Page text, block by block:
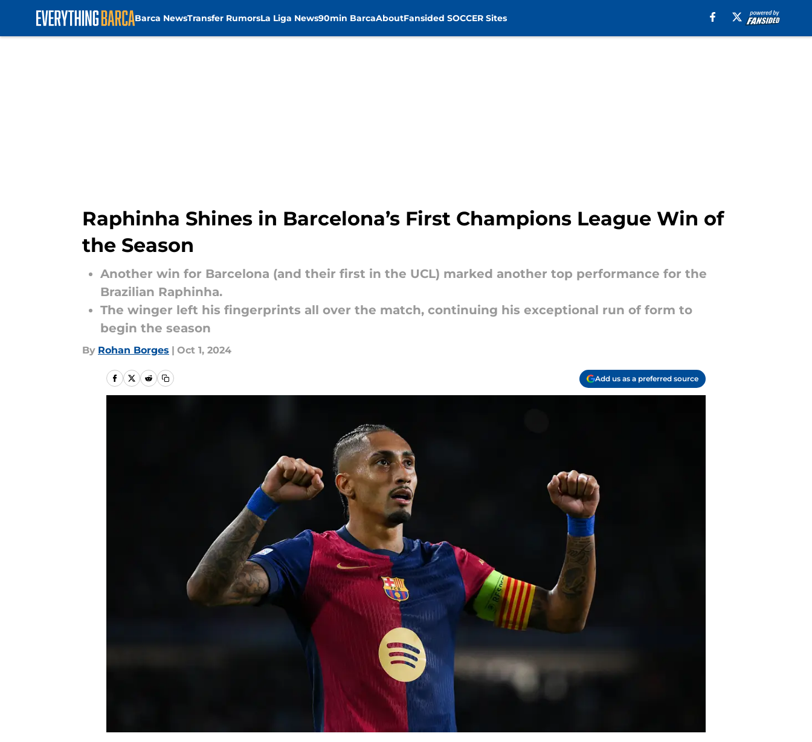
Barca NewsTransfer RumorsLa Liga News90min BarcaAboutFansided SOCCER Sites
Raphinha Shines in Barcelona’s First Champions League Win of
the Season
Another win for Barcelona (and their first in the UCL) marked another top performance for the
Brazilian Raphinha.
The winger left his fingerprints all over the match, continuing his exceptional run of form to
begin the season
By Rohan Borges | Oct 1, 2024
Add us as a preferred source